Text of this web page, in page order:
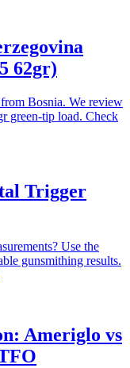
62gr)
Bosnia. We review
green-tip load. Check
Trigger
Use the
gunsmithing results.
Ameriglo vs